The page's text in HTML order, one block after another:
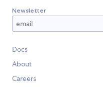
Newsletter
Docs
About
Careers